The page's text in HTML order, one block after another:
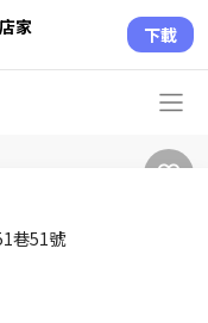
家 下載
巷51號